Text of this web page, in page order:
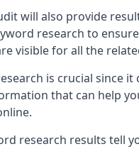
will also provide
research to
visible for all the
is crucial since it
that can help
research results tell